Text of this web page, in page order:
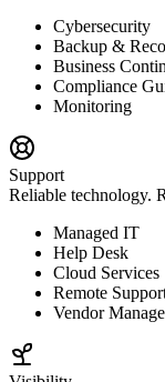
Cybersecurity
Backup &
Business
Compliance
Monitoring
Support
Reliable technology.
Managed IT
Help Desk
Cloud Services
Remote
Vendor